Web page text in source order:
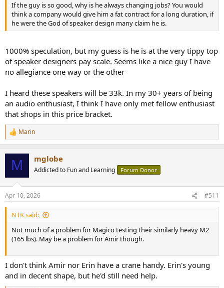
If the guy is so good, why is he always changing jobs? You would
think a company would give him a fat contract for a long duration, if
he were the God of speaker design many claim he is.
1000% speculation, but my guess is he is at the very tippy top
of speaker designers pay scale. Seems like a nice guy I have
no allegiance one way or the other
I heard these speakers will be 33k. In my 30+ years of being
an audio enthusiast, I think I have only met fellow enthusiast
that shops in this price bracket.
R
e
s
:
Marin
M mglobe
Addicted to Fun and Learning Forum Donor
Apr 10, 2026 #511
NTK said:
Not much of a problem for Magico testing their similarly heavy M2
(165 lbs). May be a problem for Amir though.
I don't think Amir nor Erin have a crane handy. Erin's young
and in decent shape, but he'd still need help.